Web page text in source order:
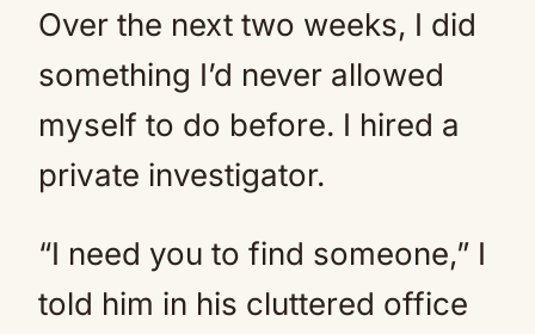
Over the next two weeks, I did
something I’d never allowed
myself to do before. I hired a
private investigator.
“I need you to find someone,” I
told him in his cluttered office